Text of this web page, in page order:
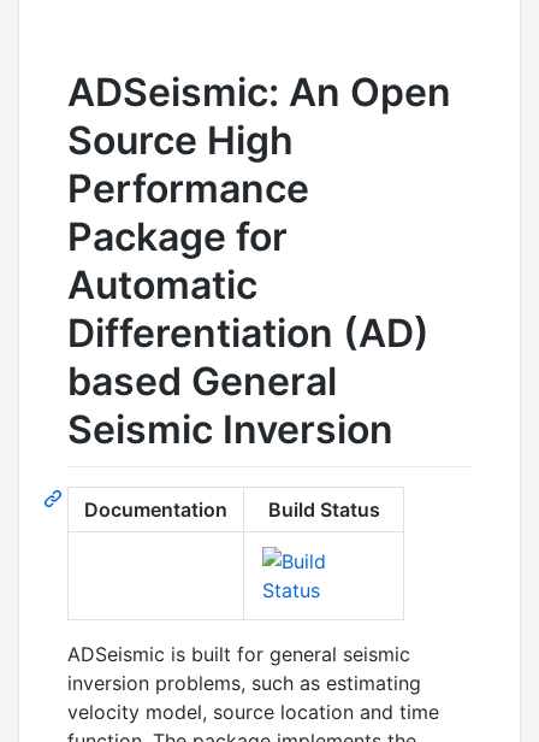
ADSeismic: An Open
Source High
Performance
Package for
Automatic
Differentiation (AD)
based General
Seismic Inversion
Documentation Build Status
ADSeismic is built for general seismic
inversion problems, such as estimating
velocity model, source location and time